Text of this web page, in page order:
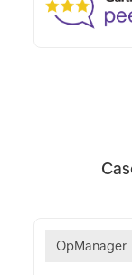
OpManager